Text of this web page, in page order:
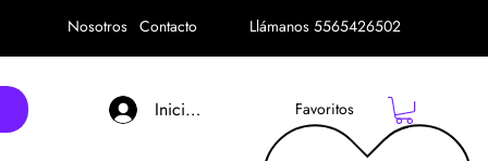
Nosotros Contacto Llámanos 5565426502
Iniciar sesión Favoritos